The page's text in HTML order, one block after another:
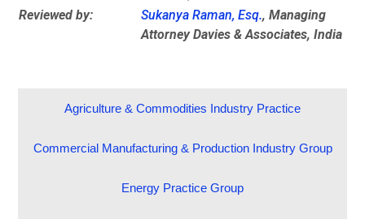
Reviewed by:
Sukanya Raman, Esq., Managing
Attorney Davies & Associates, India
Agriculture & Commodities Industry Practice
Commercial Manufacturing & Production Industry Group
Energy Practice Group